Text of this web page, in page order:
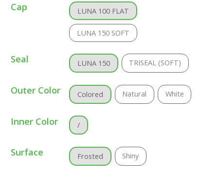
Cap LUNA 100 FLAT
LUNA 150 SOFT
Seal LUNA 150 TRISEAL (SOFT)
Outer Color Colored Natural White
Inner Color /
Surface Frosted Shiny